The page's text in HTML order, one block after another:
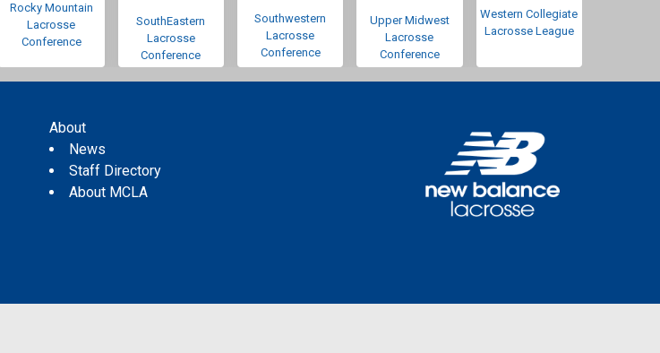
Rocky Mountain
Lacrosse
Conference
SouthEastern
Lacrosse
Conference
Southwestern
Lacrosse
Conference
Upper Midwest
Lacrosse
Conference
Western Collegiate
Lacrosse League
About
News
Staff Directory
About MCLA